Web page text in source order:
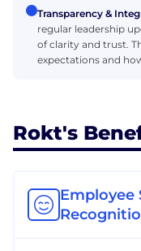
Transparency &
regular leadership
of clarity and trust.
expectations and
Rokt's
Employee